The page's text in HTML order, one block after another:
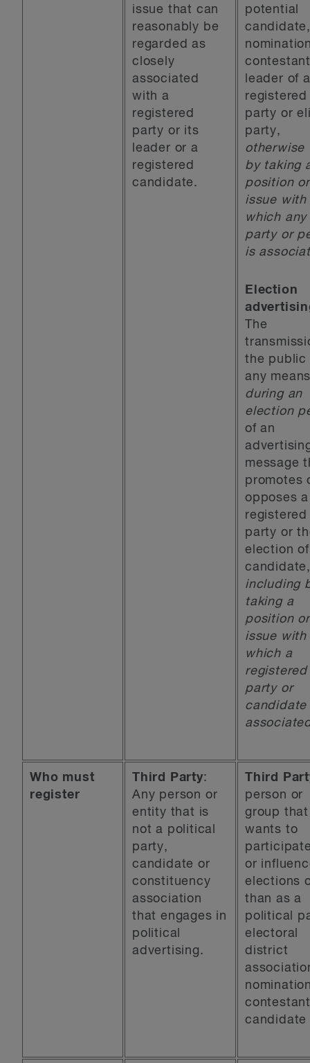
issue that can
reasonably be
regarded as
closely
associated
with a
registered
party or its
leader or a
registered
candidate.
potential
leader of a
registered
party or
party,
otherwise
by taking
position
issue with
which any
party or
is
Election
The
the public
any
during an
election
of an
message
promotes
opposes a
registered
party or
election
including
taking a
position
issue with
which a
registered
party or
candidate
Who must
register
Third Party:
Any person or
entity that is
not a political
party,
candidate or
constituency
association
that engages in
political
advertising.
Third
person or
group that
wants to
or
elections
than as a
political
electoral
district
candidate